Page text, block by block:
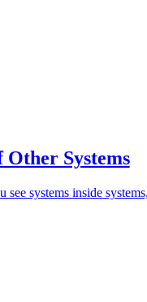
Systems
systems inside